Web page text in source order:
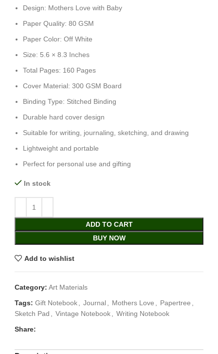
Design: Mothers Love with Baby
Paper Quality: 80 GSM
Paper Color: Off White
Size: 5.6 × 8.3 Inches
Total Pages: 160 Pages
Cover Material: 300 GSM Board
Binding Type: Stitched Binding
Durable hard cover design
Suitable for writing, journaling, sketching, and drawing
Lightweight and portable
Perfect for personal use and gifting
In stock
ADD TO CART
BUY NOW
Add to wishlist
Category: Art Materials
Tags: Gift Notebook, Journal, Mothers Love , Papertree ,
Sketch Pad , Vintage Notebook, Writing Notebook
Share: